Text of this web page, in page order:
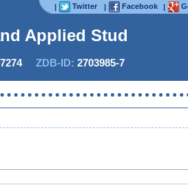
| Twitter | Facebook |
Applied Studie
ZDB-ID: 2703985-7